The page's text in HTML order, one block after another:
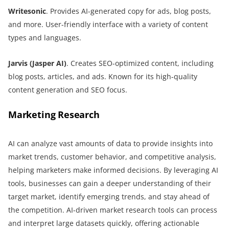
Writesonic. Provides AI-generated copy for ads, blog posts,
and more. User-friendly interface with a variety of content
types and languages.
Jarvis (Jasper AI). Creates SEO-optimized content, including
blog posts, articles, and ads. Known for its high-quality
content generation and SEO focus.
Marketing Research
AI can analyze vast amounts of data to provide insights into
market trends, customer behavior, and competitive analysis,
helping marketers make informed decisions. By leveraging AI
tools, businesses can gain a deeper understanding of their
target market, identify emerging trends, and stay ahead of
the competition. AI-driven market research tools can process
and interpret large datasets quickly, offering actionable